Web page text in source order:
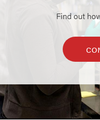
Find out